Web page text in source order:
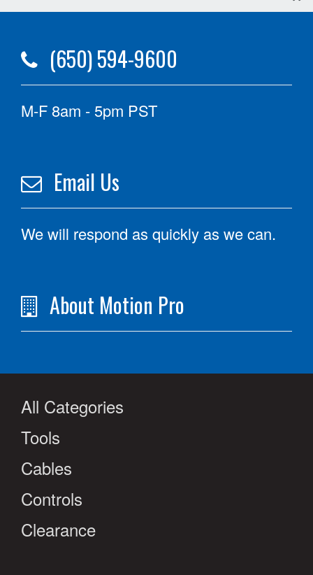
(650) 594-9600
M-F 8am - 5pm PST
Email Us
We will respond as quickly as we can.
About Motion Pro
All Categories
Tools
Cables
Controls
Clearance